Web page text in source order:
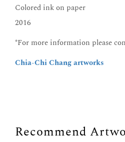
Colored ink on paper
2016
*For more information please
Chia-Chi Chang artworks
Recommend